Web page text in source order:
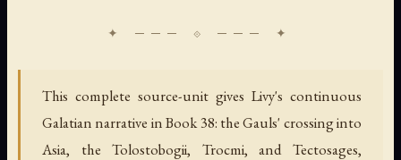
This complete source-unit gives Livy's continuous
Galatian narrative in Book 38: the Gauls' crossing into
Asia, the Tolostobogii, Trocmi, and Tectosages,